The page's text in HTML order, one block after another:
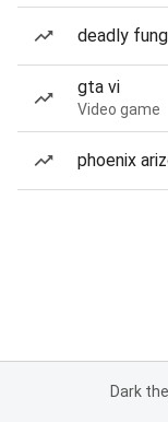
deadly
gta vi
Video game
phoenix
Dark